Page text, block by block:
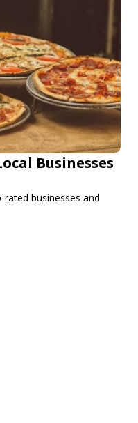
Businesses
businesses and